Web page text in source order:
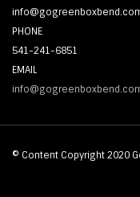
PHONE
541-241-6851
EMAIL
© Content Copyright 2020